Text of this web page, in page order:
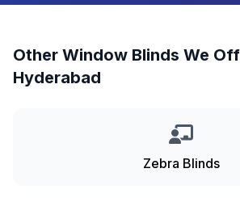
Other Window Blinds We
Hyderabad
Zebra Blinds